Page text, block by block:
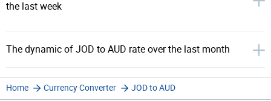
the last week
The dynamic of JOD to AUD rate over the last month
Home Currency Converter JOD to AUD